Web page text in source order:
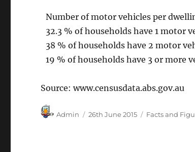
Number of motor vehicles per
32.3 % of households have 1 motor
38 % of households have 2 motor
19 % of households have 3 or more
Source: www.censusdata.abs.gov.au
Admin 26th June 2015 Facts and